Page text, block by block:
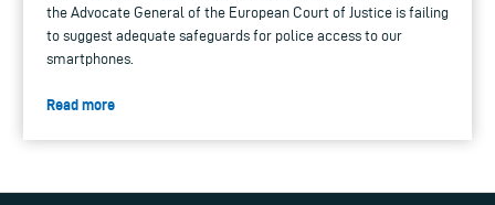
the Advocate General of the European Court of Justice is failing
to suggest adequate safeguards for police access to our
smartphones.
Read more